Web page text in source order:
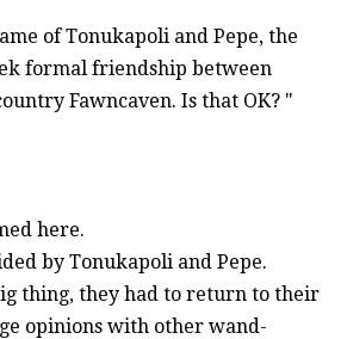
ofTonukapoliand Pepe, the
formal friendship between
Fawncaven. Is that OK? "
here.
by Tonukapoliand Pepe.
thing, they had to return to their
opinions with other wand-